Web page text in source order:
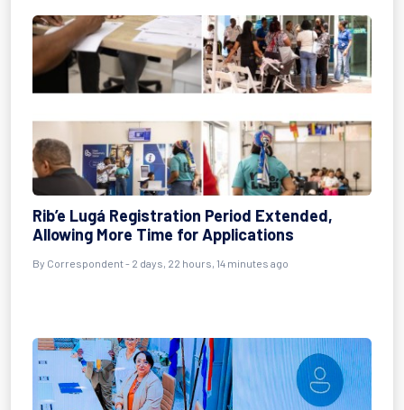
Rib’e Lugá Registration Period Extended,
Allowing More Time for Applications
By Correspondent - 2 days, 22 hours, 14 minutes ago